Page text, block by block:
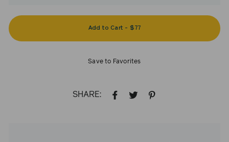
Add to Cart - $77
Save to Favorites
SHARE:
SHARE TWEET